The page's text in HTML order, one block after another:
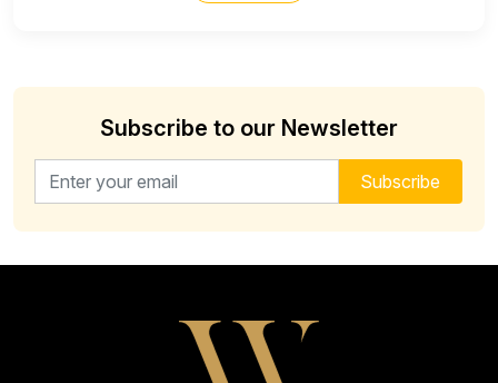
Subscribe to our Newsletter
Email address for newsletter Subscribe